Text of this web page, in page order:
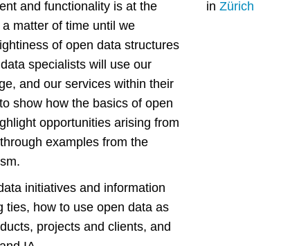
and functionality is at the
matter of time until we
of open data structures
specialists will use our
and our services within their
show how the basics of open
opportunities arising from
examples from the
initiatives and information
ties, how to use open data as
projects and clients, and
in Zürich